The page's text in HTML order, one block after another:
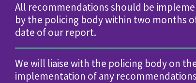
All recommendations should be
by the policing body within two months
date of our report.
We will liaise with the policing body on
implementation of any